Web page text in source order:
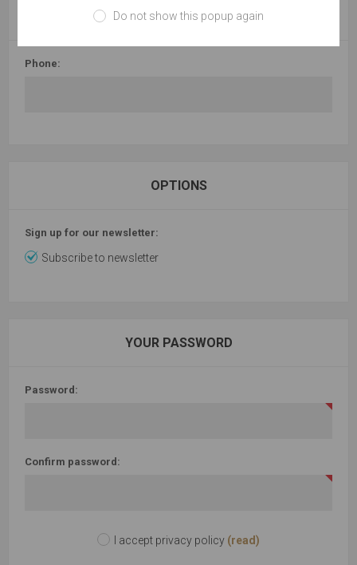
YOUR CONTACT INFORMATION
Phone:
OPTIONS
Sign up for our newsletter:
Subscribe to newsletter
YOUR PASSWORD
Password:
Confirm password:
I accept privacy policy (read)
Do not show this popup again